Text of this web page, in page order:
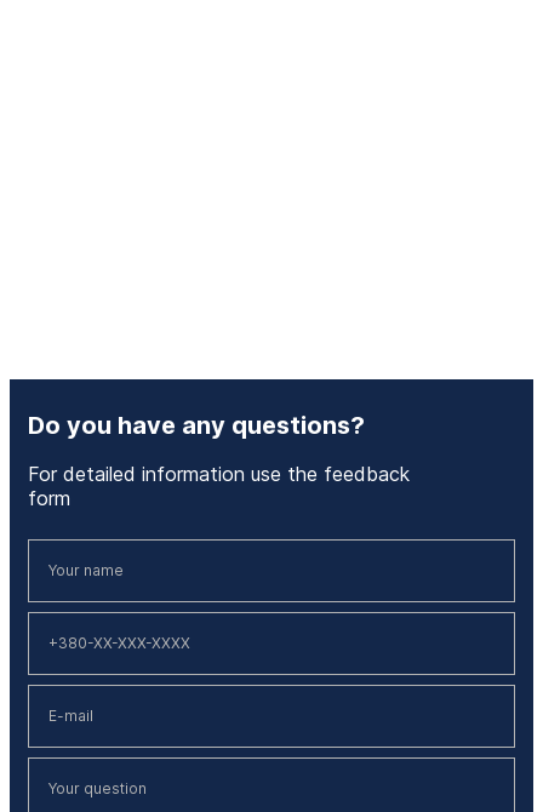
Do you have any questions?
For detailed information use the feedback
form